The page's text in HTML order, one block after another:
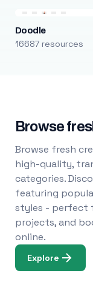
Doodle
16687 resources
Browse
Browse fresh
high-quality,
categories.
featuring
styles - perfect
projects, and
online.
Explore